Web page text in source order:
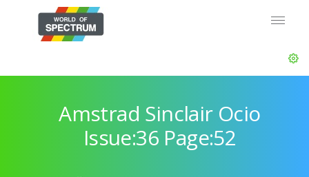
Amstrad Sinclair Ocio
Issue:36 Page:52